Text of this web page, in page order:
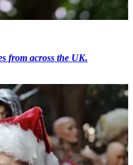
from across the UK.